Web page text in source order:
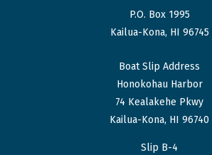
P.O. Box 1995
Kailua-Kona, HI 96745
Boat Slip Address
Honokohau Harbor
74 Kealakehe Pkwy
Kailua-Kona, HI 96740
Slip B-4